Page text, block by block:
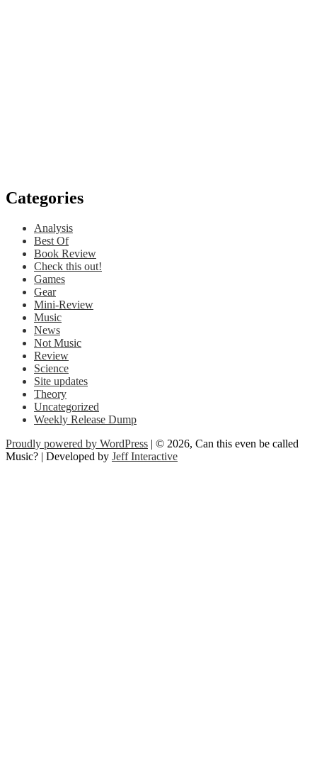
Categories
Analysis
Best Of
Book Review
Check this out!
Games
Gear
Mini-Review
Music
News
Not Music
Review
Science
Site updates
Theory
Uncategorized
Weekly Release Dump
Proudly powered by WordPress | © 2026, Can this even be called
Music? | Developed by Jeff Interactive